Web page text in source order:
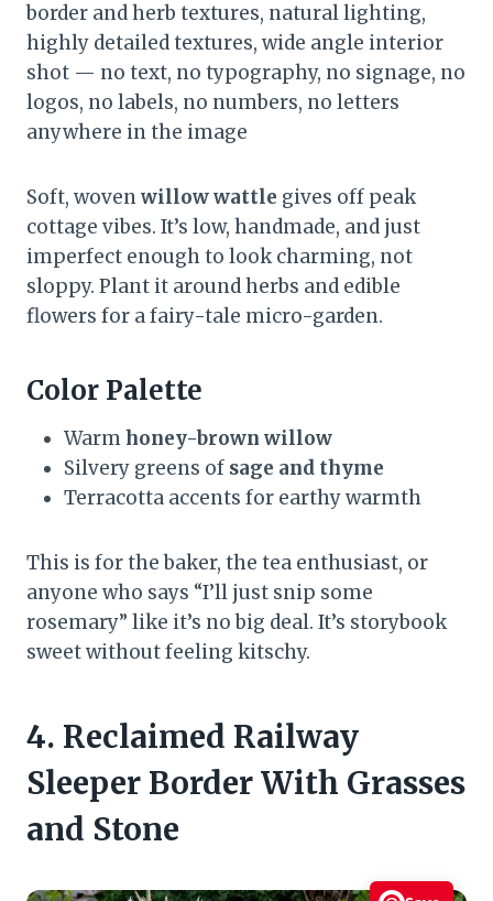
border and herb textures, natural lighting,
highly detailed textures, wide angle interior
shot — no text, no typography, no signage, no
logos, no labels, no numbers, no letters
anywhere in the image
Soft, wovenwillow wattle gives off peak
cottage vibes. It’s low, handmade, and just
imperfect enough to look charming, not
sloppy. Plant it around herbs and edible
flowers for a fairy-tale micro-garden.
Color Palette
Warmhoney-brown willow
Silvery greens of sage and thyme
Terracotta accents for earthy warmth
This is for the baker, the tea enthusiast, or
anyone who says “I’ll just snip some
rosemary” like it’s no big deal. It’s storybook
sweet without feeling kitschy.
4. Reclaimed Railway
Sleeper Border With Grasses
and Stone